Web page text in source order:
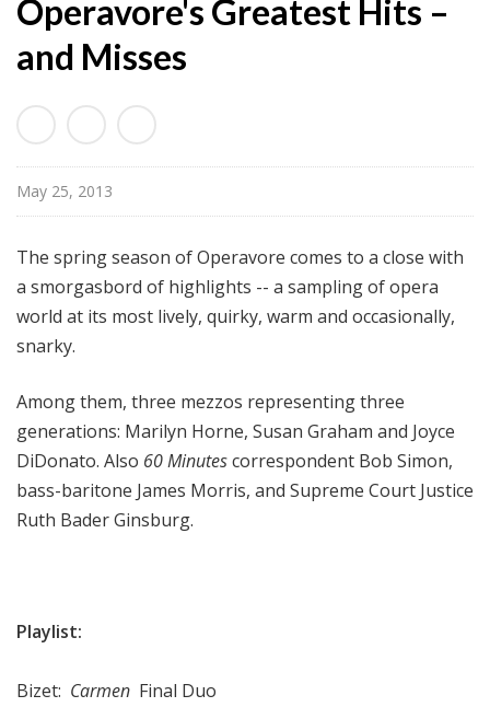
p
r
v
o
r
e
Operavore's Greatest Hits –
and Misses
May 25, 2013
The spring season of Operavore comes to a close with
a smorgasbord of highlights -- a sampling of opera
world at its most lively, quirky, warm and occasionally,
snarky.
Among them, three mezzos representing three
generations: Marilyn Horne, Susan Graham and Joyce
DiDonato. Also 60 Minutescorrespondent Bob Simon,
bass-baritone James Morris, and Supreme Court Justice
Ruth Bader Ginsburg.
Playlist:
Bizet: Carmen Final Duo